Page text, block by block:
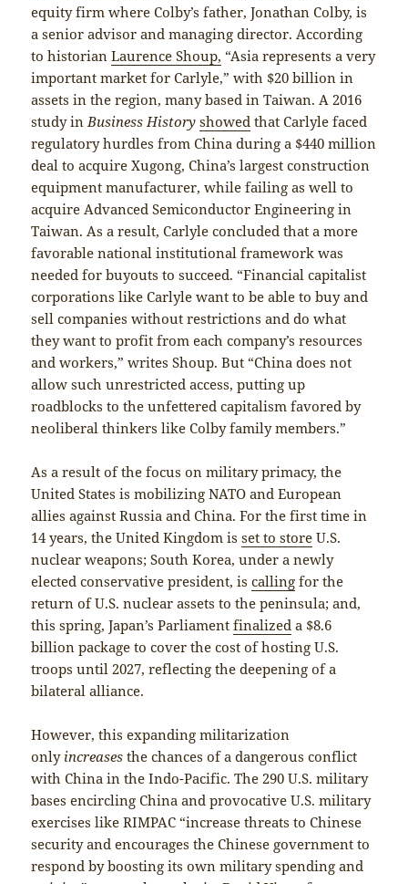
equity firm where Colby’s father, Jonathan Colby, is
a senior advisor and managing director. According
to historianLaurence Shoup, “Asia represents a very
important market for Carlyle,” with $20 billion in
assets in the region, many based in Taiwan. A 2016
study in Business History showed that Carlyle faced
regulatory hurdles from China during a $440 million
deal to acquire Xugong, China’s largest construction
equipment manufacturer, while failing as well to
acquire Advanced Semiconductor Engineering in
Taiwan. As a result, Carlyle concluded that a more
favorable national institutional framework was
needed for buyouts to succeed. “Financial capitalist
corporations like Carlyle want to be able to buy and
sell companies without restrictions and do what
they want to profit from each company’s resources
and workers,” writes Shoup. But “China does not
allow such unrestricted access, putting up
roadblocks to the unfettered capitalism favored by
neoliberal thinkers like Colby family members.”
As a result of the focus on military primacy, the
United States is mobilizing NATO and European
allies against Russia and China. For the first time in
14 years, the United Kingdom isset to store U.S.
nuclear weapons; South Korea, under a newly
elected conservative president, iscalling for the
return of U.S. nuclear assets to the peninsula; and,
this spring, Japan’s Parliamentfinalized a $8.6
billion package to cover the cost of hosting U.S.
troops until 2027, reflecting the deepening of a
bilateral alliance.
However, this expanding militarization
only increases the chances of a dangerous conflict
with China in the Indo-Pacific. The 290 U.S. military
bases encircling China and provocative U.S. military
exercises like RIMPAC “increase threats to Chinese
security and encourages the Chinese government to
respond by boosting its own military spending and